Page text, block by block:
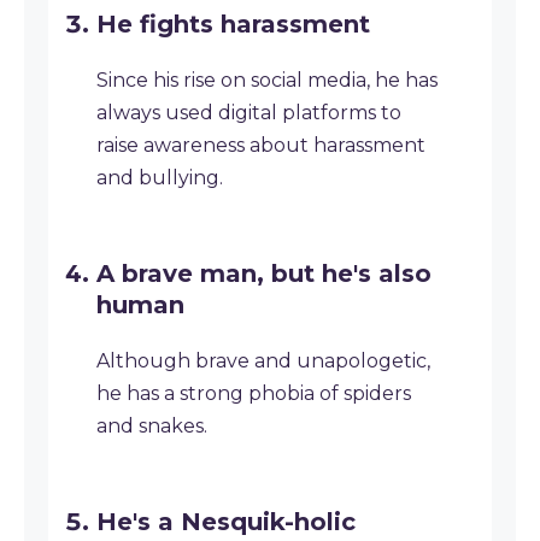
He fights harassment
Since his rise on social media, he has
always used digital platforms to
raise awareness about harassment
and bullying.
A brave man, but he's also
human
Although brave and unapologetic,
he has a strong phobia of spiders
and snakes.
He's a Nesquik-holic